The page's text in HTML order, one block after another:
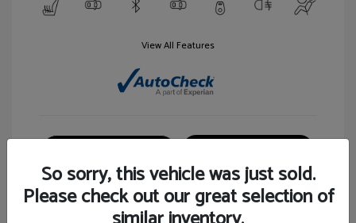
View All Features
So sorry, this vehicle was just sold.
Please check out our great selection of